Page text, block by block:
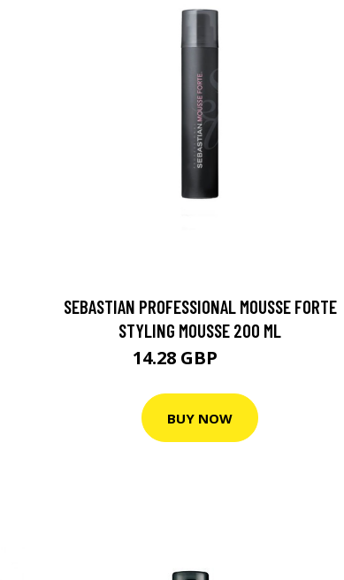
SEBASTIAN PROFESSIONAL MOUSSE FORTE
STYLING MOUSSE 200 ML
14.28 GBP
BUY NOW